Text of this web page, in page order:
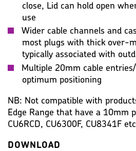
close, Lid can hold open
use
Wider cable channels and
most plugs with thick over-
typically associated with
Multiple 20mm cable
optimum positioning
NB: Not compatible with
Edge Range that have a 10mm
CU6RCD, CU6300F, CU8341F
DOWNLOAD